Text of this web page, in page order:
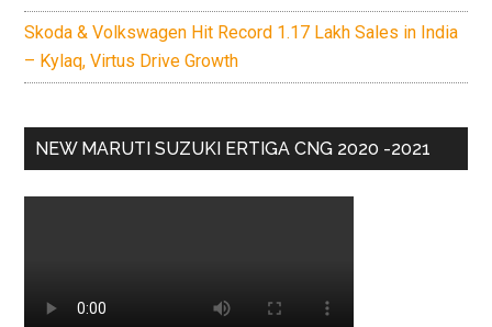
Skoda & Volkswagen Hit Record 1.17 Lakh Sales in India
– Kylaq, Virtus Drive Growth
NEW MARUTI SUZUKI ERTIGA CNG 2020 -2021